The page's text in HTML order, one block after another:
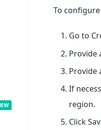
To
Go to
Provide
Provide
If
region.
Click